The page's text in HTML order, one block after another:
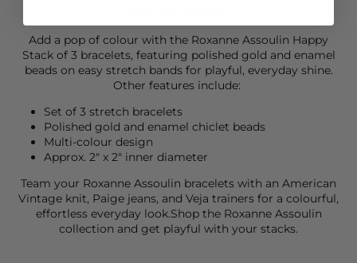
Add a pop of colour with the Roxanne Assoulin Happy
Stack of 3 bracelets, featuring polished gold and enamel
beads on easy stretch bands for playful, everyday shine.
Other features include:
Set of 3 stretch bracelets
Polished gold and enamel chiclet beads
Multi-colour design
Approx. 2" x 2" inner diameter
Team your Roxanne Assoulin bracelets with an American
Vintage knit, Paige jeans, and Veja trainers for a colourful,
effortless everyday look.Shop the Roxanne Assoulin
collection and get playful with your stacks.